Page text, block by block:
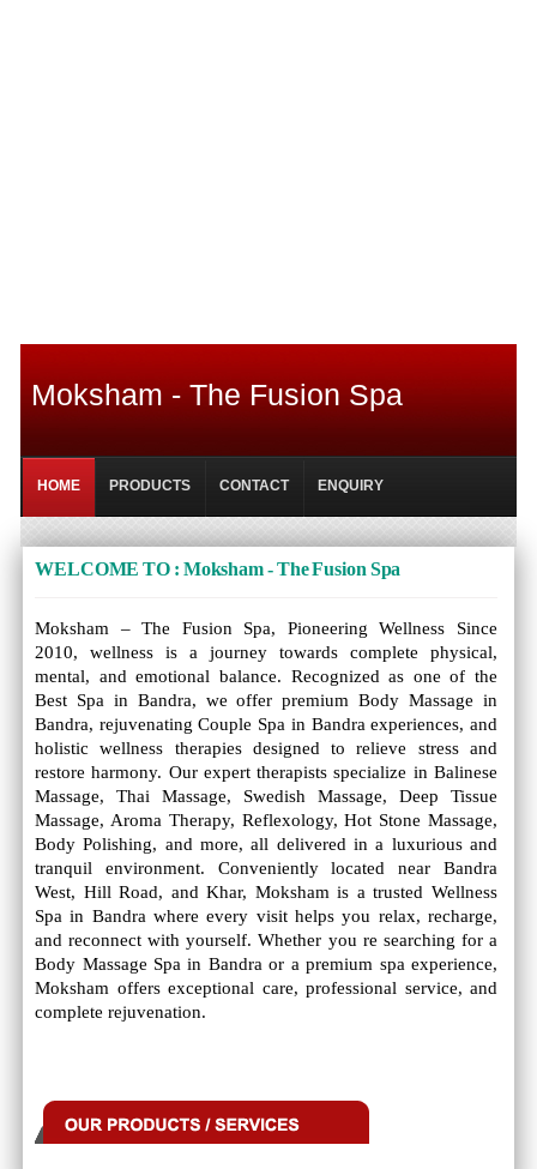
Moksham - The Fusion Spa
HOME PRODUCTS CONTACT ENQUIRY
WELCOME TO : Moksham - The Fusion Spa
Moksham – The Fusion Spa, Pioneering Wellness Since
2010, wellness is a journey towards complete physical,
mental, and emotional balance. Recognized as one of the
Best Spa in Bandra, we offer premium Body Massage in
Bandra, rejuvenating Couple Spa in Bandra experiences, and
holistic wellness therapies designed to relieve stress and
restore harmony. Our expert therapists specialize in Balinese
Massage, Thai Massage, Swedish Massage, Deep Tissue
Massage, Aroma Therapy, Reflexology, Hot Stone Massage,
Body Polishing, and more, all delivered in a luxurious and
tranquil environment. Conveniently located near Bandra
West, Hill Road, and Khar, Moksham is a trusted Wellness
Spa in Bandra where every visit helps you relax, recharge,
and reconnect with yourself. Whether you re searching for a
Body Massage Spa in Bandra or a premium spa experience,
Moksham offers exceptional care, professional service, and
complete rejuvenation.